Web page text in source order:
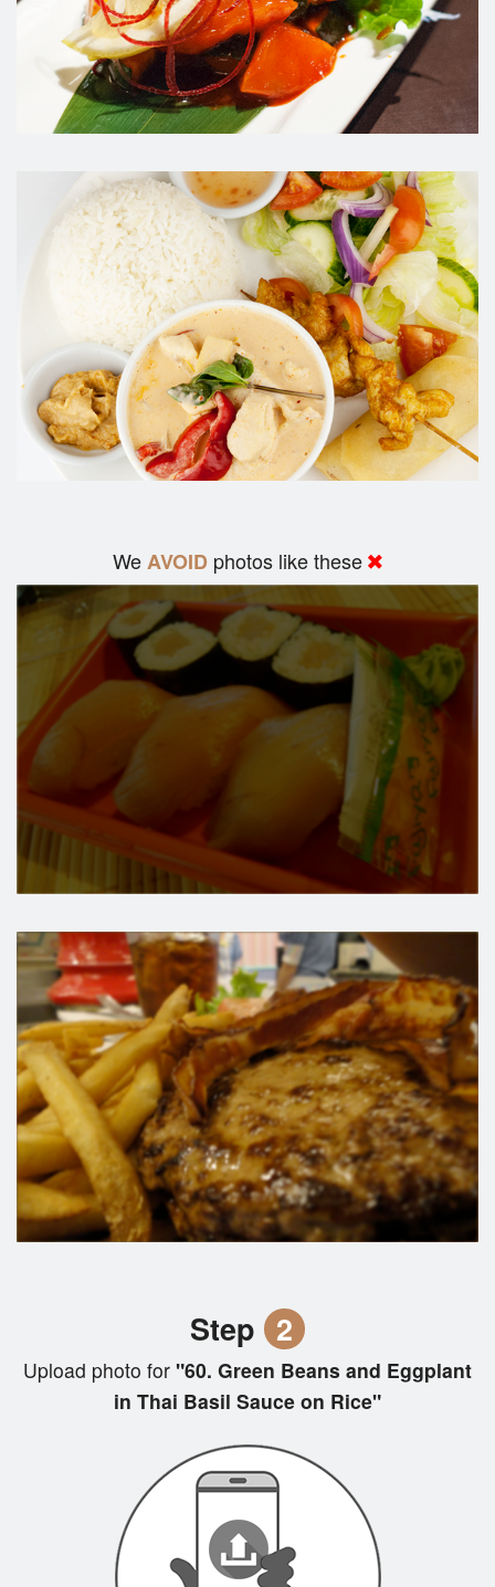
WeAVOID photos like these
Step 2
Upload photo for "60. Green Beans and Eggplant
in Thai Basil Sauce on Rice"